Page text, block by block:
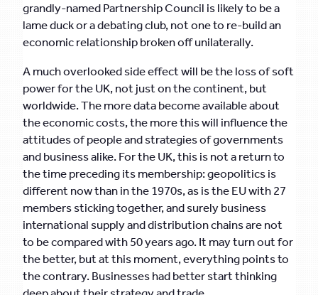
grandly-named Partnership Council is likely to be a
lame duck or a debating club, not one to re-build an
economic relationship broken off unilaterally.
A much overlooked side effect will be the loss of soft
power for the UK, not just on the continent, but
worldwide. The more data become available about
the economic costs, the more this will influence the
attitudes of people and strategies of governments
and business alike. For the UK, this is not a return to
the time preceding its membership: geopolitics is
different now than in the 1970s, as is the EU with 27
members sticking together, and surely business
international supply and distribution chains are not
to be compared with 50 years ago. It may turn out for
the better, but at this moment, everything points to
the contrary. Businesses had better start thinking